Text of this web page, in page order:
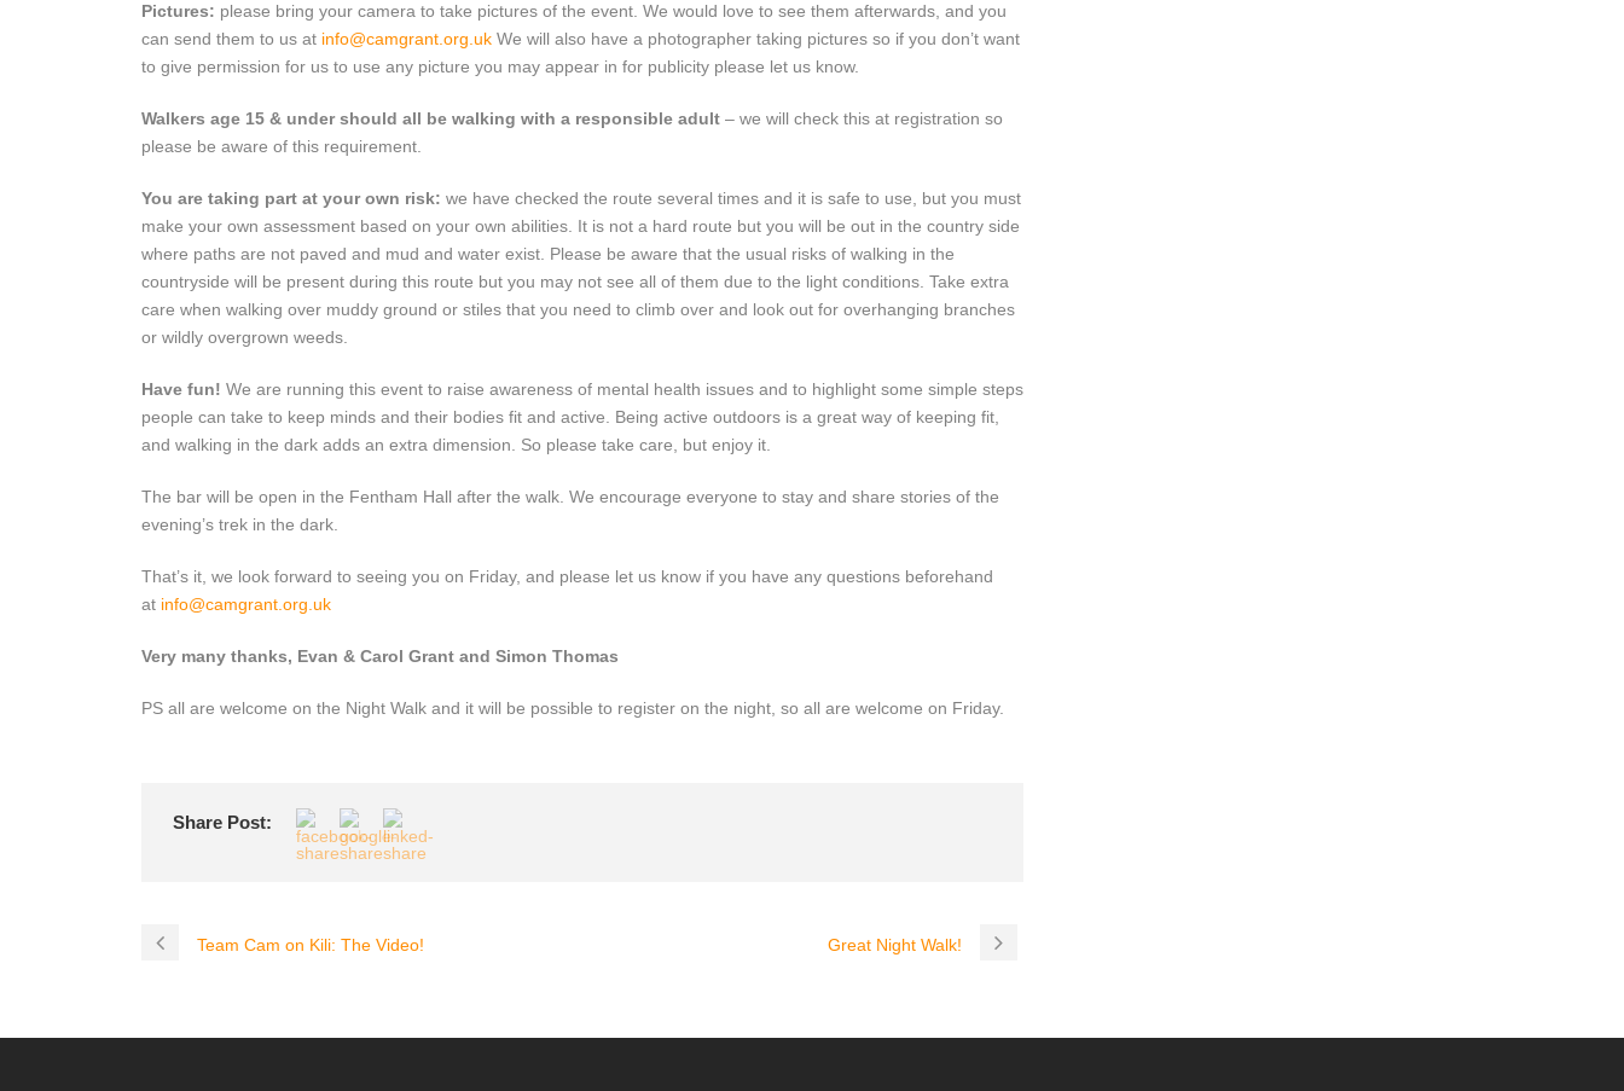
Pictures: please bring your camera to take pictures of the event. We would love to see them afterwards, and you
can send them to us at info@camgrant.org.uk We will also have a photographer taking pictures so if you don’t want
to give permission for us to use any picture you may appear in for publicity please let us know.
Walkers age 15 & under should all be walking with a responsible adult – we will check this at registration so
please be aware of this requirement.
You are taking part at your own risk: we have checked the route several times and it is safe to use, but you must
make your own assessment based on your own abilities. It is not a hard route but you will be out in the country side
where paths are not paved and mud and water exist. Please be aware that the usual risks of walking in the
countryside will be present during this route but you may not see all of them due to the light conditions. Take extra
care when walking over muddy ground or stiles that you need to climb over and look out for overhanging branches
or wildly overgrown weeds.
Have fun! We are running this event to raise awareness of mental health issues and to highlight some simple steps
people can take to keep minds and their bodies fit and active. Being active outdoors is a great way of keeping fit,
and walking in the dark adds an extra dimension. So please take care, but enjoy it.
The bar will be open in the Fentham Hall after the walk. We encourage everyone to stay and share stories of the
evening’s trek in the dark.
That’s it, we look forward to seeing you on Friday, and please let us know if you have any questions beforehand
at info@camgrant.org.uk
Very many thanks, Evan & Carol Grant and Simon Thomas
PS all are welcome on the Night Walk and it will be possible to register on the night, so all are welcome on Friday.
Share Post:
Team Cam on Kili: The Video! Great Night Walk!